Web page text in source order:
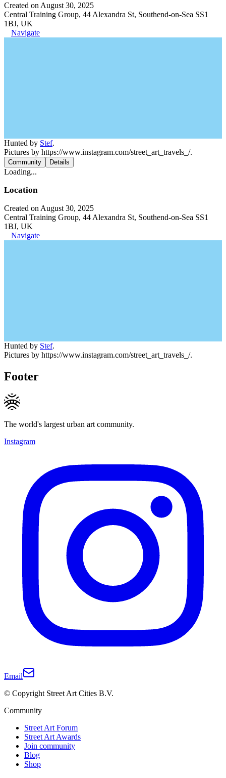
Created on August 30, 2025
Central Training Group, 44 Alexandra St, Southend-on-Sea SS1
1BJ, UK
Navigate
Hunted by Stef.
Pictures by https://www.instagram.com/street_art_travels_/.
Community Details
Loading...
Location
Created on August 30, 2025
Central Training Group, 44 Alexandra St, Southend-on-Sea SS1
1BJ, UK
Navigate
Hunted by Stef.
Pictures by https://www.instagram.com/street_art_travels_/.
Footer
The world's largest urban art community.
Instagram
Email
© Copyright Street Art Cities B.V.
Community
Street Art Forum
Street Art Awards
Join community
Blog
Shop